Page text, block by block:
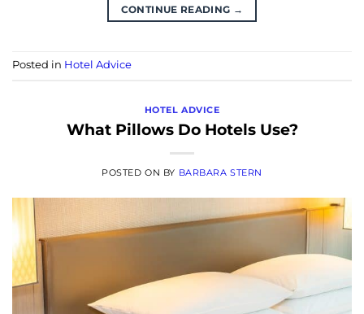
CONTINUE READING →
Posted in Hotel Advice
HOTEL ADVICE
What Pillows Do Hotels Use?
POSTED ON BY BARBARA STERN